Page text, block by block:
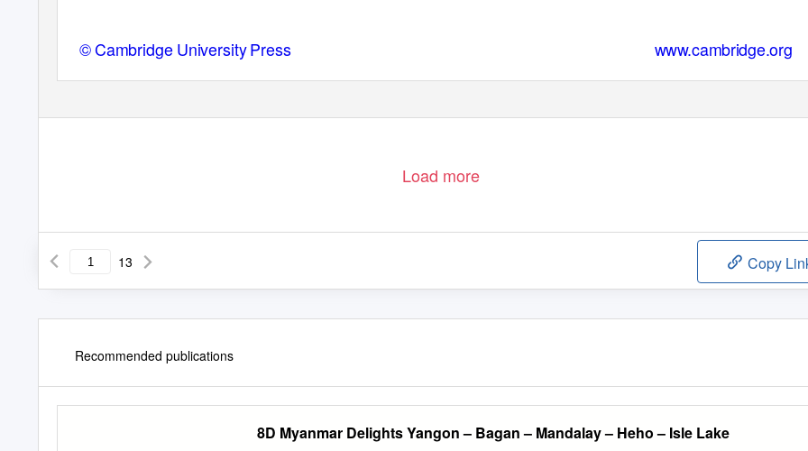
© Cambridge University Press www.cambridge.org
Load more
13 Copy
Recommended publications
8D Myanmar Delights Yangon – Bagan – Mandalay – Heho – Isle Lake